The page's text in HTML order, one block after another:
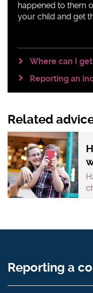
happened to them
your child and get
Where can I
Reporting an
Related
Reporting a